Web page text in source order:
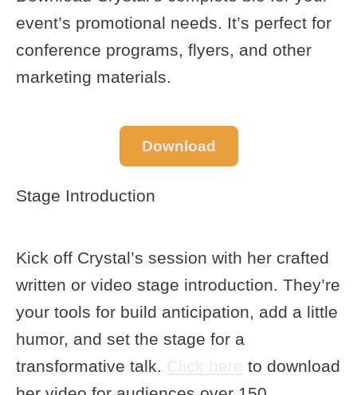
event’s promotional needs. It’s perfect for
conference programs, flyers, and other
marketing materials.
Download
Stage Introduction
Kick off Crystal’s session with her crafted
written or video stage introduction. They’re
your tools for build anticipation, add a little
humor, and set the stage for a
transformative talk.
to download